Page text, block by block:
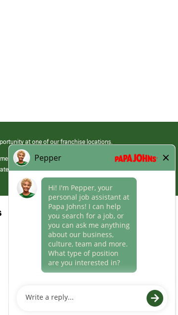
at one of our franchise locations.
at its franchised restaurants. Employment terms,